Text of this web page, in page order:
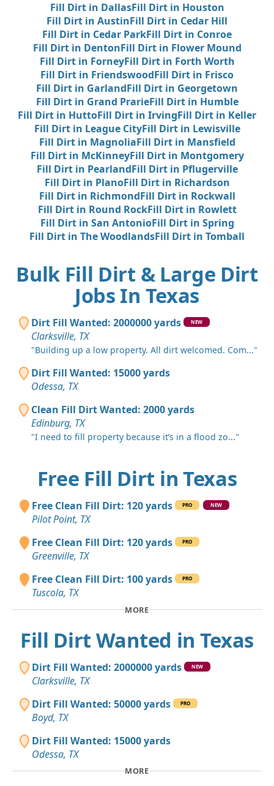
Fill Dirt in DallasFill Dirt in Houston
Fill Dirt in AustinFill Dirt in Cedar Hill
Fill Dirt in Cedar ParkFill Dirt in Conroe
Fill Dirt in DentonFill Dirt in Flower Mound
Fill Dirt in ForneyFill Dirt in Forth Worth
Fill Dirt in FriendswoodFill Dirt in Frisco
Fill Dirt in GarlandFill Dirt in Georgetown
Fill Dirt in Grand PrarieFill Dirt in Humble
Fill Dirt in HuttoFill Dirt in IrvingFill Dirt in Keller
Fill Dirt in League CityFill Dirt in Lewisville
Fill Dirt in MagnoliaFill Dirt in Mansfield
Fill Dirt in McKinneyFill Dirt in Montgomery
Fill Dirt in PearlandFill Dirt in Pflugerville
Fill Dirt in PlanoFill Dirt in Richardson
Fill Dirt in RichmondFill Dirt in Rockwall
Fill Dirt in Round RockFill Dirt in Rowlett
Fill Dirt in San AntonioFill Dirt in Spring
Fill Dirt in The WoodlandsFill Dirt in Tomball
Bulk Fill Dirt & Large Dirt
Jobs In Texas
Dirt Fill Wanted: 2000000 yards NEW
Clarksville, TX
"Building up a low property. All dirt welcomed. Com..."
Dirt Fill Wanted: 15000 yards
Odessa, TX
Clean Fill Dirt Wanted: 2000 yards
Edinburg, TX
"I need to fill property because it’s in a flood zo..."
Free Fill Dirt in Texas
Free Clean Fill Dirt: 120 yards PRO NEW
Pilot Point, TX
Free Clean Fill Dirt: 120 yards
PRO
Greenville, TX
Free Clean Fill Dirt: 100 yards
PRO
Tuscola, TX
MORE
Fill Dirt Wanted in Texas
Dirt Fill Wanted: 2000000 yards NEW
Clarksville, TX
Dirt Fill Wanted: 50000 yards
PRO
Boyd, TX
Dirt Fill Wanted: 15000 yards
Odessa, TX
MORE